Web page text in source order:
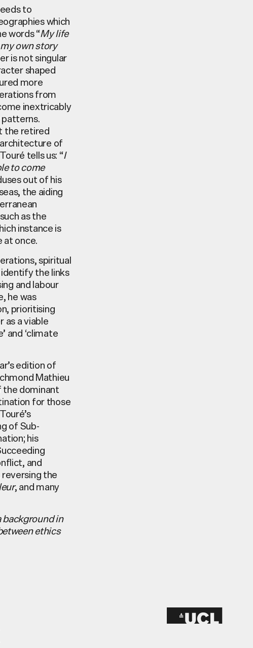
to
which
words “My life
own story
is not singular
shaped
more
from
inextricably
the retired
of
Tourétells us: “I
to come
out of his
the aiding
as the
instance is
once.
spiritual
the links
and labour
he was
prioritising
as a viable
and ‘climate
edition of
Mathieu
dominant
for those
Touré’s
of Sub-
his
and
the
, and many
in
ethics